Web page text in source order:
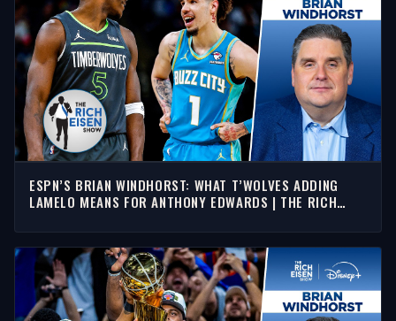
ESPN’S BRIAN WINDHORST: WHAT T’WOLVES ADDING
LAMELO MEANS FOR ANTHONY EDWARDS | THE RICH